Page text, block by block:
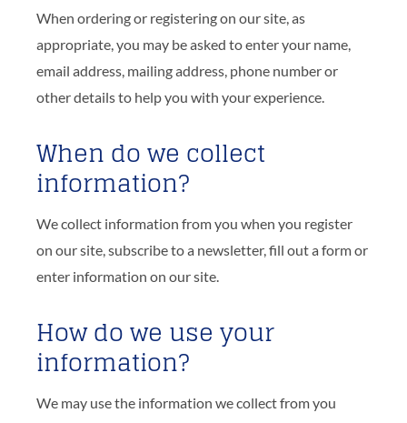
When ordering or registering on our site, as
appropriate, you may be asked to enter your name,
email address, mailing address, phone number or
other details to help you with your experience.
When do we collect
information?
We collect information from you when you register
on our site, subscribe to a newsletter, fill out a form or
enter information on our site.
How do we use your
information?
We may use the information we collect from you